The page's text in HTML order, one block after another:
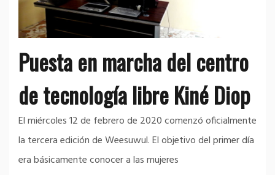
Puesta en marcha del centro
de tecnología libre Kiné Diop
El miércoles 12 de febrero de 2020 comenzó oficialmente
la tercera edición de Weesuwul. El objetivo del primer día
era básicamente conocer a las mujeres